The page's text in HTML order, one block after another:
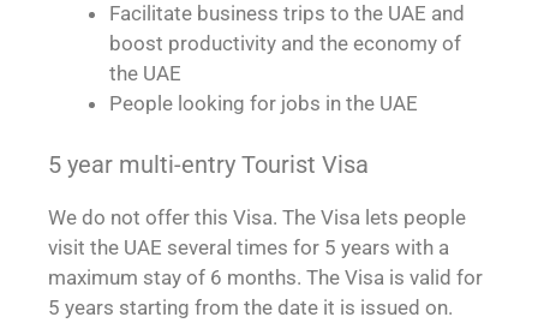
Facilitate business trips to the UAE and
boost productivity and the economy of
the UAE
People looking for jobs in the UAE
5 year multi-entry Tourist Visa
We do not offer this Visa. The Visa lets people
visit the UAE several times for 5 years with a
maximum stay of 6 months. The Visa is valid for
5 years starting from the date it is issued on.